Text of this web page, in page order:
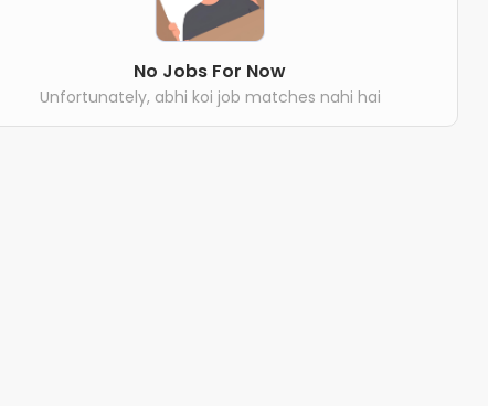
No Jobs For Now
Unfortunately, abhi koi job matches nahi hai